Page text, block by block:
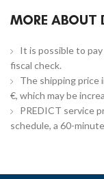
MORE ABOUT
It is possible to
fiscal check.
The shipping price
€, which may be
PREDICT service
schedule, a 60-